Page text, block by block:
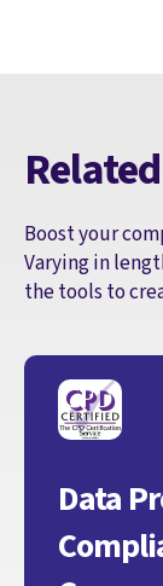
Boost your
Varying in
the tools to
Data